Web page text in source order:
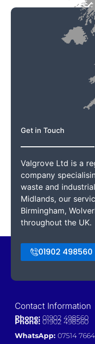
Get in Touch
Valgrove Ltd is a
company
waste and
Midlands, our
Birmingham,
throughout the UK.
01902 498560
Contact Information
Phone: 01902 498560
Phone: 01902 498560
WhatsApp: 07514